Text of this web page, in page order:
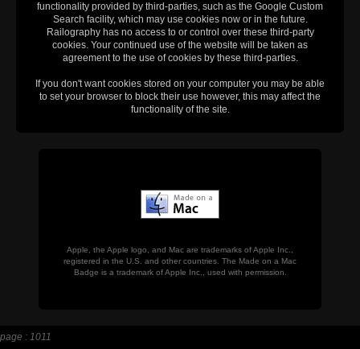
functionality provided by third-parties, such as the Google Custom
Search facility, which may use cookies now or in the future.
Railography has no access to or control over these third-party
cookies. Your continued use of the website will be taken as
agreement to the use of cookies by these third-parties.
If you don't want cookies stored on your computer you may be able
to set your browser to block their use however, this may affect the
functionality of the site.
Apple, the Apple logo, and Mac are trademarks of Apple Inc.,
registered in the U.S. and other countries. The Made on a Mac
Badge is a trademark of Apple Inc., used with permission.
page : 1011